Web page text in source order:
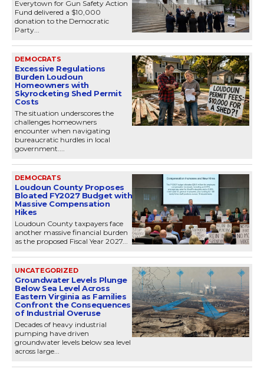
Everytown for Gun Safety Action
Fund delivered a $10,000
donation to the Democratic
Party...
DEMOCRATS
Excessive Regulations
Burden Loudoun
Homeowners with
Skyrocketing Shed Permit
Costs
The situation underscores the
challenges homeowners
encounter when navigating
bureaucratic hurdles in local
government....
DEMOCRATS
Loudoun County Proposes
Bloated FY2027 Budget with
Massive Compensation
Hikes
Loudoun County taxpayers face
another massive financial burden
as the proposed Fiscal Year 2027...
UNCATEGORIZED
Groundwater Levels Plunge
Below Sea Level Across
Eastern Virginia as Families
Confront the Consequences
of Industrial Overuse
Decades of heavy industrial
pumping have driven
groundwater levels below sea level
across large...